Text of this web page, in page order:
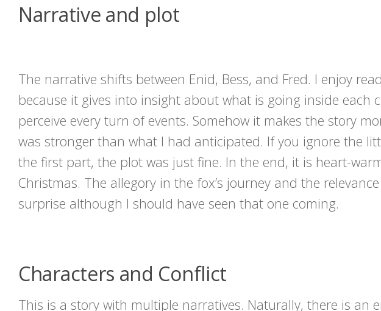
Narrative and plot
The narrative shifts between Enid, Bess, and Fred. I enjoy
because it gives into insight about what is going inside each
perceive every turn of events. Somehow it makes the story
was stronger than what I had anticipated. If you ignore the
the first part, the plot was just fine. In the end, it is heart-
Christmas. The allegory in the fox’s journey and the
surprise although I should have seen that one coming.
Characters and Conflict
This is a story with multiple narratives. Naturally, there is an